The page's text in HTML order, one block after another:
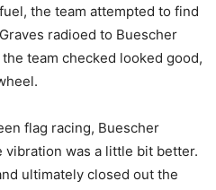
the team attempted to find
radioed to Buescher
team checked looked good,
flag racing, Buescher
vibration was a little bit better.
ultimately closed out the